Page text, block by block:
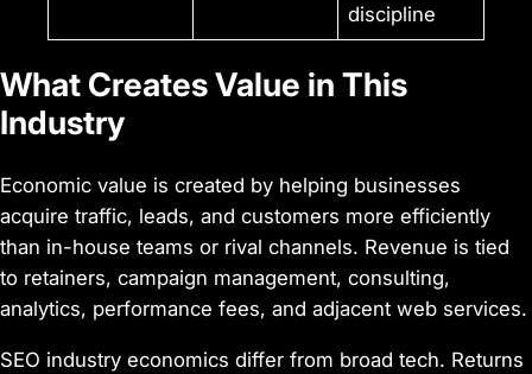
discipline
What Creates Value in This
Industry
Economic value is created by helping businesses
acquire traffic, leads, and customers more efficiently
than in-house teams or rival channels. Revenue is tied
to retainers, campaign management, consulting,
analytics, performance fees, and adjacent web services.
SEO industry economics differ from broad tech. Returns